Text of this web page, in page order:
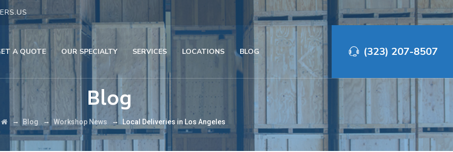
(323) 207-8507‬
A QUOTE OUR SPECIALTY SERVICES LOCATIONS BLOG
Blog
→ Blog → Workshop News → Local Deliveries in Los Angeles